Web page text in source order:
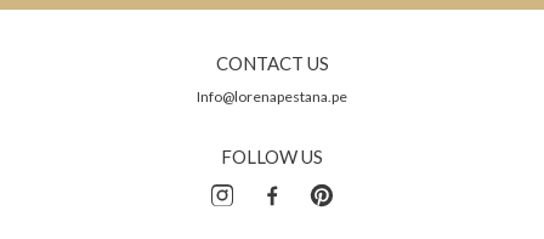
CONTACT US
Info@lorenapestana.pe
FOLLOW US